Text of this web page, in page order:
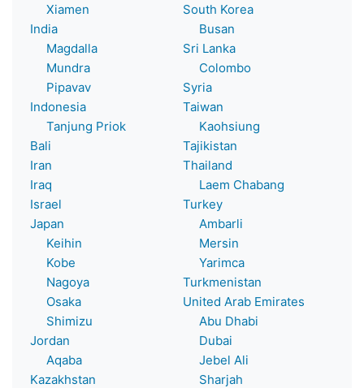
Xiamen
India
Magdalla
Mundra
Pipavav
Indonesia
Tanjung Priok
Bali
Iran
Iraq
Israel
Japan
Keihin
Kobe
Nagoya
Osaka
Shimizu
Jordan
Aqaba
Kazakhstan
South Korea
Busan
Sri Lanka
Colombo
Syria
Taiwan
Kaohsiung
Tajikistan
Thailand
Laem Chabang
Turkey
Ambarli
Mersin
Yarimca
Turkmenistan
United Arab Emirates
Abu Dhabi
Dubai
Jebel Ali
Sharjah